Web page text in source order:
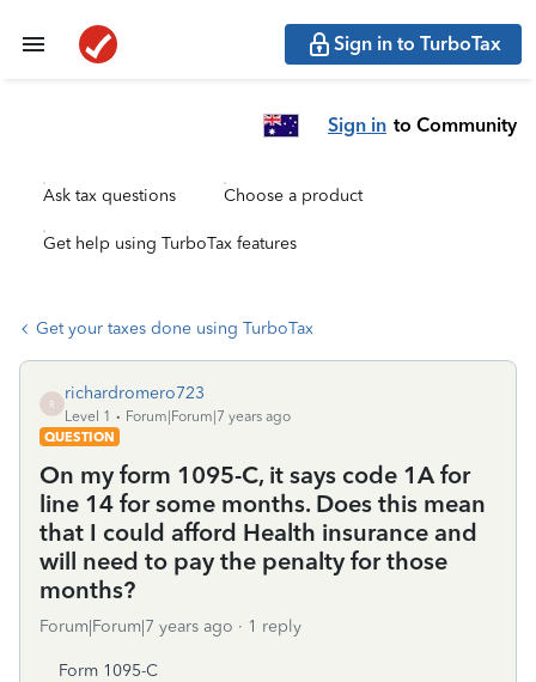
Sign in to TurboTax
Sign in to Community
Ask tax questions Choose a product
Get help using TurboTax features
Get your taxes done using TurboTax
R
richardromero723
Level 1
Forum|Forum|7 years ago
QUESTION
On my form 1095-C, it says code 1A for
line 14 for some months. Does this mean
that I could afford Health insurance and
will need to pay the penalty for those
months?
Forum|Forum|7 years ago 1 reply
Form 1095-C